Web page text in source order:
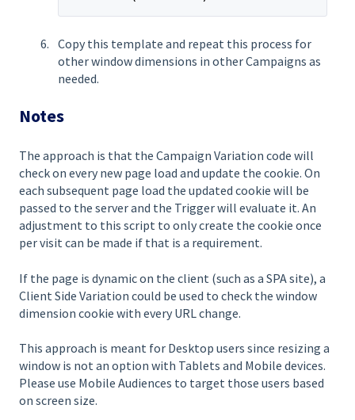
Copy this template and repeat this process for
other window dimensions in other Campaigns as
needed.
Notes
The approach is that the Campaign Variation code will
check on every new page load and update the cookie. On
each subsequent page load the updated cookie will be
passed to the server and the Trigger will evaluate it. An
adjustment to this script to only create the cookie once
per visit can be made if that is a requirement.
If the page is dynamic on the client (such as a SPA site), a
Client Side Variation could be used to check the window
dimension cookie with every URL change.
This approach is meant for Desktop users since resizing a
window is not an option with Tablets and Mobile devices.
Please use Mobile Audiences to target those users based
on screen size.